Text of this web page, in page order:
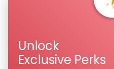
Unlock
Exclusive Perks